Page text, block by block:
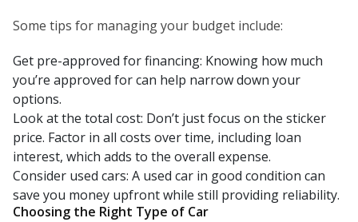
Some tips for managing your budget include:
Get pre-approved for financing: Knowing how much
you’re approved for can help narrow down your
options.
Look at the total cost: Don’t just focus on the sticker
price. Factor in all costs over time, including loan
interest, which adds to the overall expense.
Consider used cars: A used car in good condition can
save you money upfront while still providing reliability.
Choosing the Right Type of Car